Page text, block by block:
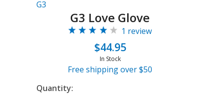
G3
G3 Love Glove
1 review
$44.95
In Stock
Free shipping over $50
Quantity: